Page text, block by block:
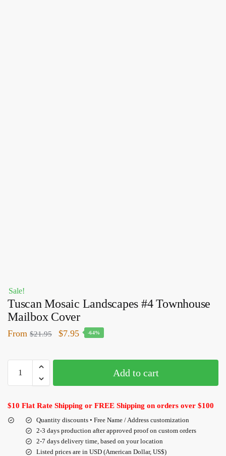
Sale!
Tuscan Mosaic Landscapes #4 Townhouse
Mailbox Cover
From $21.95 $7.95 -64%
Add to cart
$10 Flat Rate Shipping or FREE Shipping on orders over $100
Quantity discounts • Free Name / Address customization
2-3 days production after approved proof on custom orders
2-7 days delivery time, based on your location
Listed prices are in USD (American Dollar, US$)